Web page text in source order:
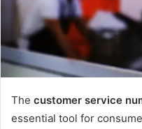
The customer service
essential tool for